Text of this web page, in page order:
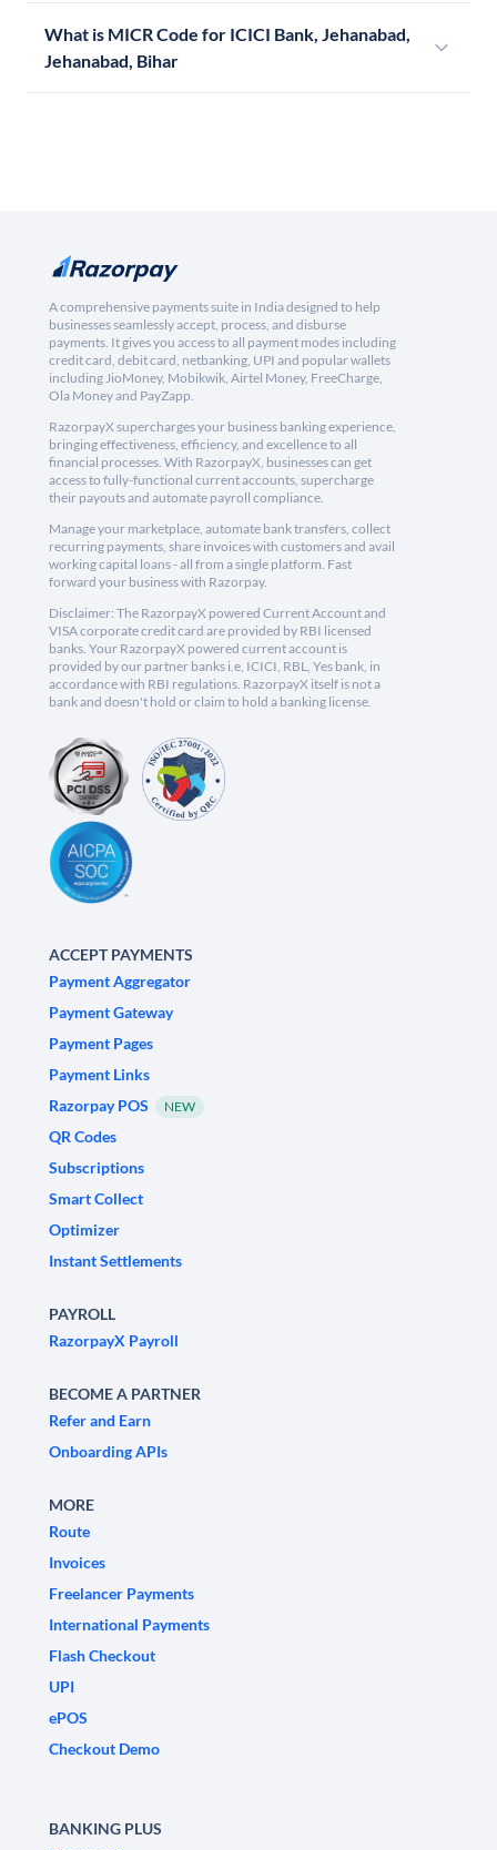
What is MICR Code for ICICI Bank, Jehanabad,
Jehanabad, Bihar
A comprehensive payments suite in India designed to help
businesses seamlessly accept, process, and disburse
payments. It gives you access to all payment modes including
credit card, debit card, netbanking, UPI and popular wallets
including JioMoney, Mobikwik, Airtel Money, FreeCharge,
Ola Money and PayZapp.
RazorpayX supercharges your business banking experience,
bringing effectiveness, efficiency, and excellence to all
financial processes. With RazorpayX, businesses can get
access to fully-functional current accounts, supercharge
their payouts and automate payroll compliance.
Manage your marketplace, automate bank transfers, collect
recurring payments, share invoices with customers and avail
working capital loans - all from a single platform. Fast
forward your business with Razorpay.
Disclaimer: The RazorpayX powered Current Account and
VISA corporate credit card are provided by RBI licensed
banks. Your RazorpayX powered current account is
provided by our partner banks i.e, ICICI, RBL, Yes bank, in
accordance with RBI regulations. RazorpayX itself is not a
bank and doesn't hold or claim to hold a banking license.
ACCEPT PAYMENTS
Payment Aggregator
Payment Gateway
Payment Pages
Payment Links
Razorpay POS
NEW
QR Codes
Subscriptions
Smart Collect
Optimizer
Instant Settlements
PAYROLL
RazorpayX Payroll
BECOME A PARTNER
Refer and Earn
Onboarding APIs
MORE
Route
Invoices
Freelancer Payments
International Payments
Flash Checkout
UPI
ePOS
Checkout Demo
BANKING PLUS